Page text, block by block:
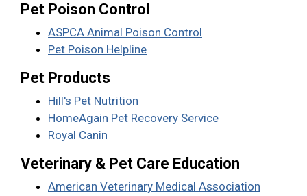
Pet Poison Control
ASPCA Animal Poison Control
Pet Poison Helpline
Pet Products
Hill's Pet Nutrition
HomeAgain Pet Recovery Service
Royal Canin
Veterinary & Pet Care Education
American Veterinary Medical Association